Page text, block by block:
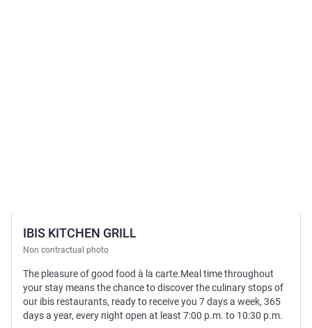
IBIS KITCHEN GRILL
Non contractual photo
The pleasure of good food à la carte.Meal time throughout
your stay means the chance to discover the culinary stops of
our ibis restaurants, ready to receive you 7 days a week, 365
days a year, every night open at least 7:00 p.m. to 10:30 p.m.